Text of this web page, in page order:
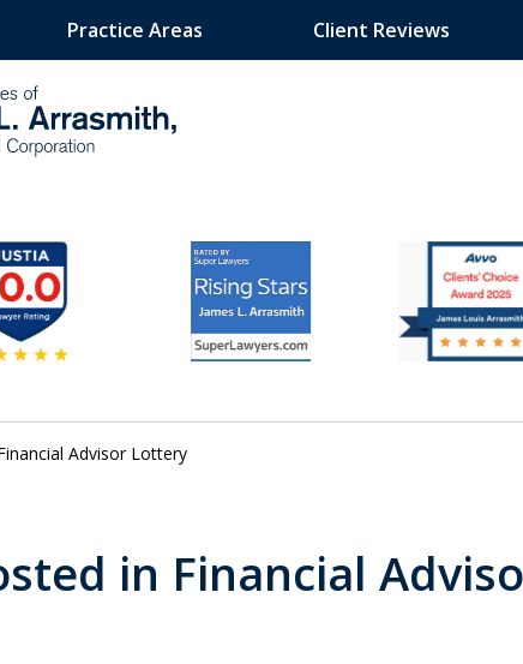
Practice Areas Client Reviews
Dedicated Attorney.
Advisor Lottery
in Financial